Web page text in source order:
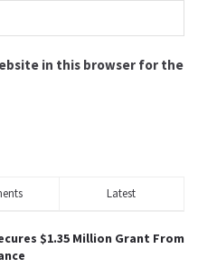
in this browser for the
Latest
$1.35 Million Grant From